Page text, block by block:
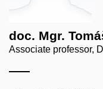
doc. Mgr.
Associate professor,